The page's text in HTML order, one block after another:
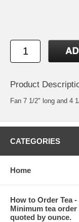
Product
Fan 7 1/2" long and 4
CATEGORIES
Home
How to Order Tea
Minimum tea
quoted by ounce.